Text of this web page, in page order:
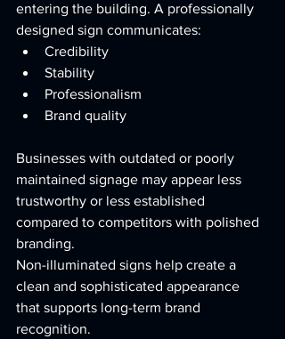
entering the building. A professionally
designed sign communicates:
Credibility
Stability
Professionalism
Brand quality
Businesses with outdated or poorly
maintained signage may appear less
trustworthy or less established
compared to competitors with polished
branding.
Non-illuminated signs help create a
clean and sophisticated appearance
that supports long-term brand
recognition.